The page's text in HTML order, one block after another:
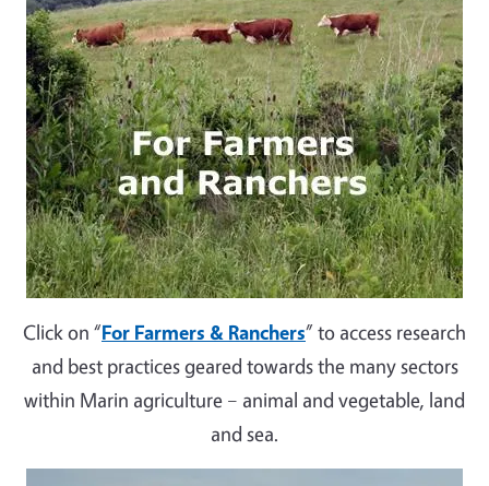
Click on “For Farmers & Ranchers” to access research
and best practices geared towards the many sectors
within Marin agriculture – animal and vegetable, land
and sea.